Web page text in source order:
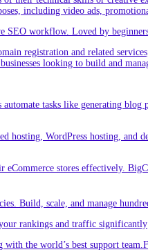
including video ads,
workflow. Loved by
registration and related
looking to build and
tasks like generating
WordPress hosting, and
stores effectively.
Build, scale, and manage
rankings and traffic significantly
the world’s best support